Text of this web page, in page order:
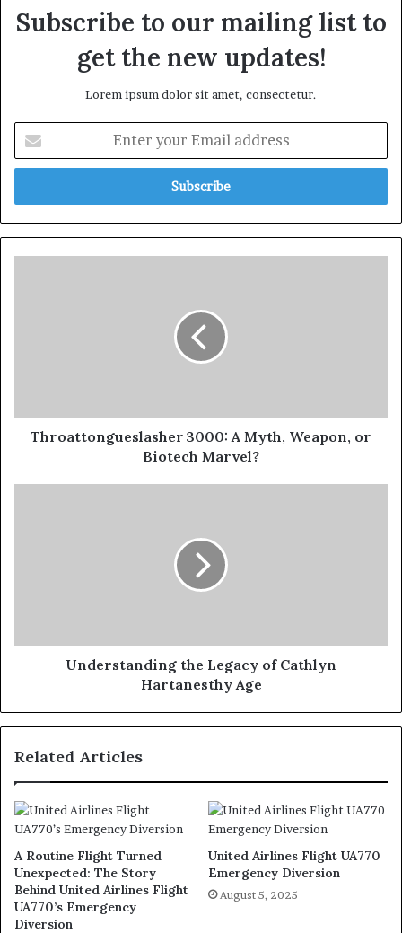
Subscribe to our mailing list to
get the new updates!
Lorem ipsum dolor sit amet, consectetur.
Throattongueslasher 3000: A Myth, Weapon, or
Biotech Marvel?
Understanding the Legacy of Cathlyn
Hartanesthy Age
Related Articles
A Routine Flight Turned
Unexpected: The Story
Behind United Airlines Flight
UA770’s Emergency
Diversion
United Airlines Flight UA770
Emergency Diversion
August 5, 2025